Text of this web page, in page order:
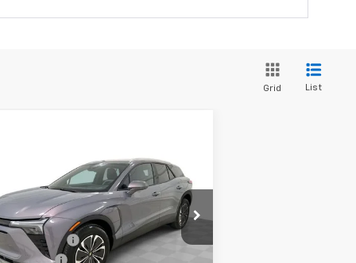
Grid List
Chevrolet Blazer
3GNKDBRM4TS134559Stock:
1MC26
Transportation
Unit
$43,270
SPENCE PRICE
Less
$52,120
Discount:
-$8,439
Cash